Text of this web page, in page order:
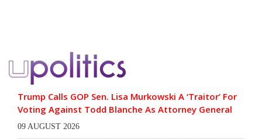
Trump Calls GOP Sen. Lisa Murkowski A ‘Traitor’ For
Voting Against Todd Blanche As Attorney General
09 AUGUST 2026